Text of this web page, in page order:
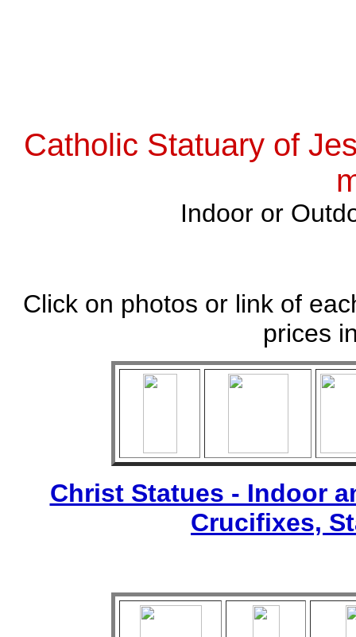
Catholic Statuary of
Indoor or
Click on photos or link of
prices
Christ Statues - Indoor
Crucifixes,